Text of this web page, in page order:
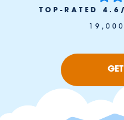
TOP-RATED
19,000